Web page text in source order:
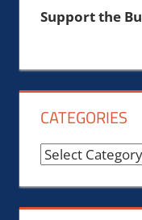
Support the
CATEGORIES
Categories